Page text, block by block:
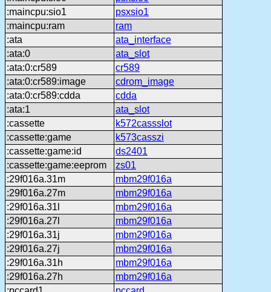
:maincpu:sio1
psxsio1
:maincpu:ram
ram
:ata
ata_interface
:ata:0
ata_slot
:ata:0:cr589
cr589
:ata:0:cr589:image
cdrom_image
:ata:0:cr589:cdda
cdda
:ata:1
ata_slot
:cassette
k572cassslot
:cassette:game
k573casszi
:cassette:game:id
ds2401
:cassette:game:eeprom
zs01
:29f016a.31m
mbm29f016a
:29f016a.27m
mbm29f016a
:29f016a.31l
mbm29f016a
:29f016a.27l
mbm29f016a
:29f016a.31j
mbm29f016a
:29f016a.27j
mbm29f016a
:29f016a.31h
mbm29f016a
:29f016a.27h
mbm29f016a